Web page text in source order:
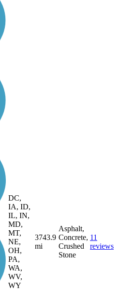
DC,
IA, ID,
IL, IN,
MD,
MT,
NE,
OH,
PA,
WA,
WV,
WY
3743.9
mi
Asphalt,
Concrete,
Crushed
Stone
11
reviews